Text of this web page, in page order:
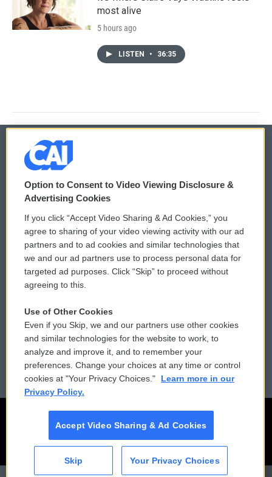
CAI
most alive
5 hours ago
LISTEN • 36:35
© 2026
Privacy and Terms
Comments Policy
Donor Privacy Policy
Contact Us
Reports and Filings
Employment
WCAI eNews Sign Up
Submit a PSA
Vehicle Donation
Public File Assistance
FCC Public Files
Option to Consent to Video Viewing Disclosure &
Advertising Cookies
If you click “Accept Video Sharing & Ad Cookies,” you
agree to sharing of your video viewing activity with our ad
partners and to ad cookies and similar technologies that
we and our ad partners use to process personal data for
targeted ad purposes. Click “Skip” to proceed without
agreeing to this.
Use of Other Cookies
Even if you Skip, we and our partners use other cookies
and similar technologies for the website to work, to
analyze and improve it, and to remember your
preferences. Change your choices at any time or control
cookies at "Your Privacy Choices."
Learn more in our
Privacy Policy.
Accept Video Sharing & Ad Cookies
Skip Your Privacy Choices